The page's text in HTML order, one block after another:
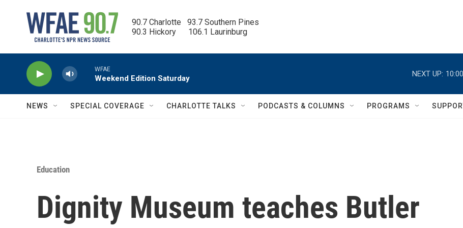
90.7 Charlotte   93.7 Southern Pines
90.3 Hickory      106.1 Laurinburg
WFAE
Weekend Edition Saturday
NEXT UP:
NEWS SPECIAL COVERAGE CHARLOTTE TALKS PODCASTS & COLUMNS PROGRAMS
Education
Dignity Museum teaches Butler